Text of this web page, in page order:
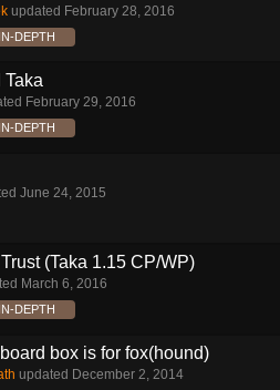
updated February 28, 2016
IN-DEPTH
Taka
February 29, 2016
IN-DEPTH
June 24, 2015
Trust (Taka 1.15 CP/WP)
March 6, 2016
IN-DEPTH
box is for fox(hound)
updated December 2, 2014